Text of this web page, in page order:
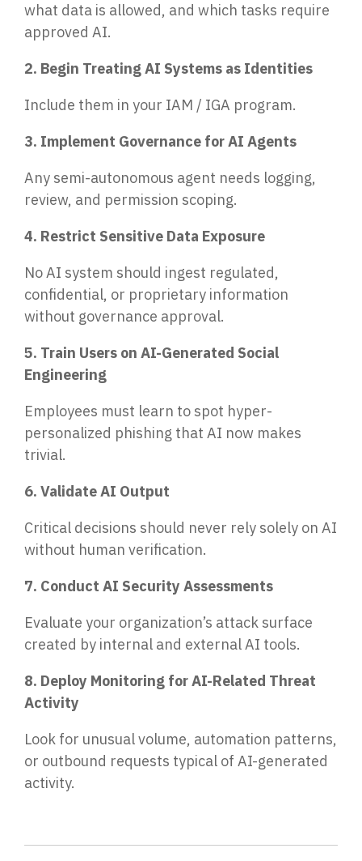
what data is allowed, and which tasks require
approved AI.
2. Begin Treating AI Systems as Identities
Include them in your IAM / IGA program.
3. Implement Governance for AI Agents
Any semi-autonomous agent needs logging,
review, and permission scoping.
4. Restrict Sensitive Data Exposure
No AI system should ingest regulated,
confidential, or proprietary information
without governance approval.
5. Train Users on AI-Generated Social
Engineering
Employees must learn to spot hyper-
personalized phishing that AI now makes
trivial.
6. Validate AI Output
Critical decisions should never rely solely on AI
without human verification.
7. Conduct AI Security Assessments
Evaluate your organization’s attack surface
created by internal and external AI tools.
8. Deploy Monitoring for AI-Related Threat
Activity
Look for unusual volume, automation patterns,
or outbound requests typical of AI-generated
activity.